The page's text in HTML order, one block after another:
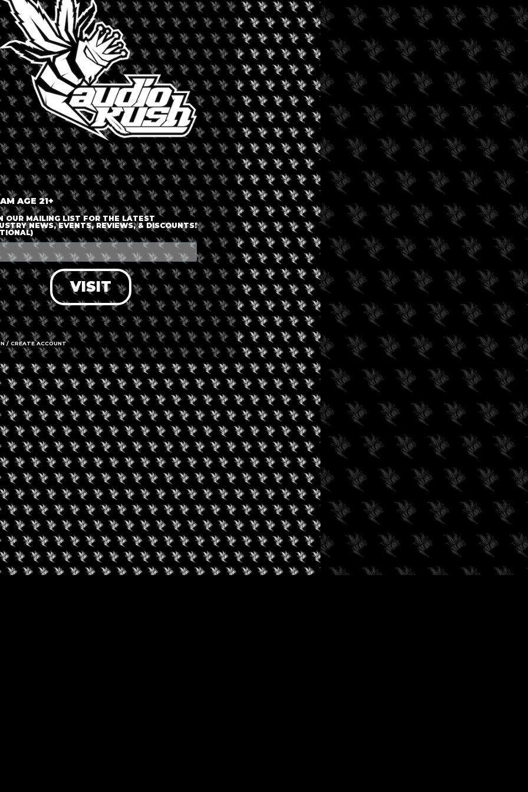
LOGIN OR JOIN
ENTER DETAILS
LOG IN
FORGOT PASSWORD?
RECOVER ACCOUNT
DON'T HAVE AN ACCOUNT?
SIGN UP
AGE 21+
OUR MAILING LIST FOR THE LATEST
NEWS, EVENTS, REVIEWS, & DISCOUNTS!
VISIT
/ CREATE ACCOUNT